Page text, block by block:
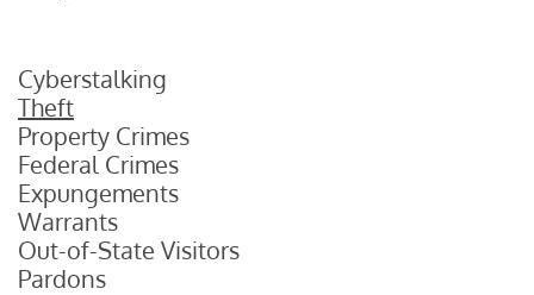
Cyberstalking
Theft
Property Crimes
Federal Crimes
Expungements
Warrants
Out-of-State Visitors
Pardons